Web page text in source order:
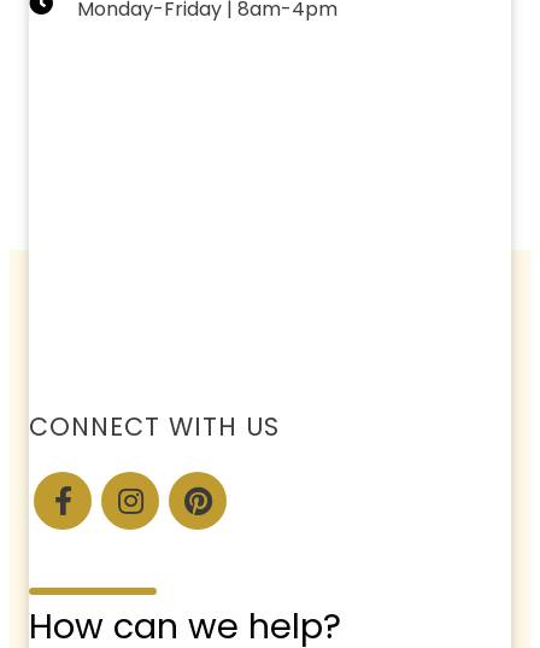
Monday-Friday | 8am-4pm
CONNECT WITH US
How can we help?